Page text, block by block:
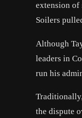
extension of
Soilers
Although
leaders in
run his
the dispute